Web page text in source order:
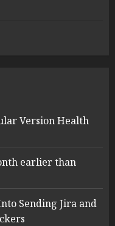
Version Health
earlier than
Sending Jira and